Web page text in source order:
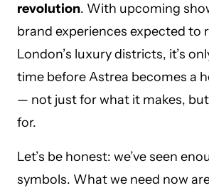
revolution. With upcoming
brand experiences expected to
London’s luxury districts, it’s
time before Astrea becomes a
— not just for what it makes,
for.
Let’s be honest: we’ve seen
symbols. What we need now